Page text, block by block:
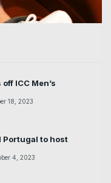
ICC Men’s
18, 2023
Portugal to host
4, 2023